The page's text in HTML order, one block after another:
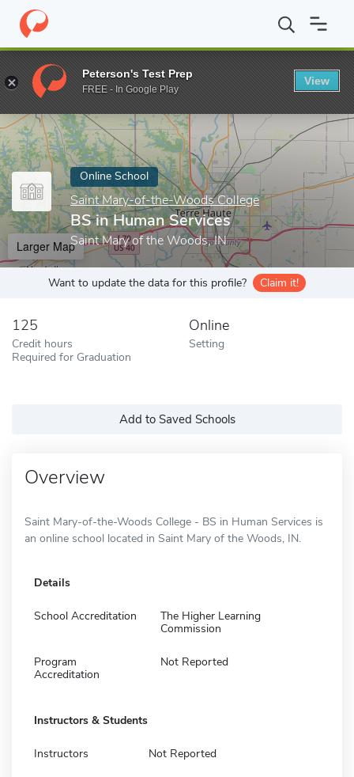
Home Online Schools Saint Mary-of-the-Woods College BS in
Enter a keyword
Online School
Saint Mary-of-the-Woods College
BS in Human Services
Saint Mary of the Woods, IN
Larger Map
Want to update the data for this profile? Claim it!
125
Credit hours
Required for Graduation
Online
Setting
Add to Saved Schools
Overview
Saint Mary-of-the-Woods College - BS in Human Services is
an online school located in Saint Mary of the Woods, IN.
Details
School Accreditation
The Higher Learning
Commission
Program
Accreditation
Not Reported
Instructors & Students
Instructors Not Reported
Peterson's Test Prep
FREE - In Google Play
View